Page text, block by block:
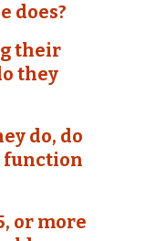
does?
their
they
do, do
function
or more